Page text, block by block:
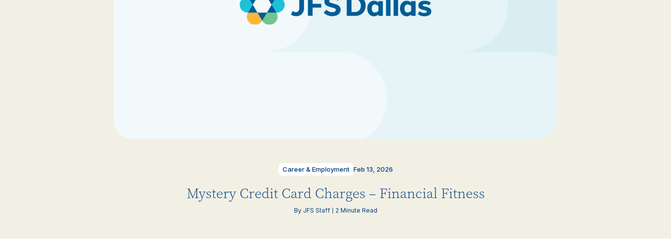
Career & Employment Feb 13, 2026
Mystery Credit Card Charges – Financial Fitness
By JFS Staff 2 Minute Read